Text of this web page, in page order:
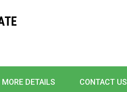
MORE DETAILS CONTACT US